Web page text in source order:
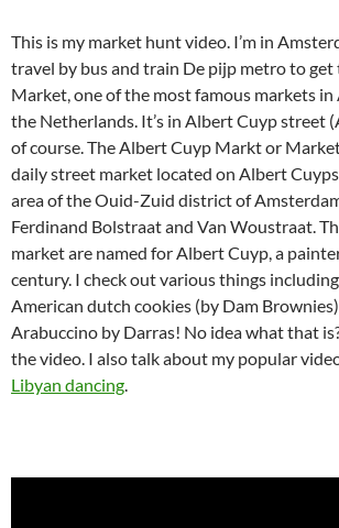
This is my market hunt video. I’m in
travel by bus and train De pijp metro to
Market, one of the most famous markets in
the Netherlands. It’s in Albert Cuyp street
of course. The Albert Cuyp Markt or Market
daily street market located on Albert
area of the Ouid-Zuid district of
Ferdinand Bolstraat and Van Woustraat.
market are named for Albert Cuyp, a
century. I check out various things
American dutch cookies (by Dam
Arabuccino by Darras! No idea what that
the video. I also talk about my popular
Libyan dancing.